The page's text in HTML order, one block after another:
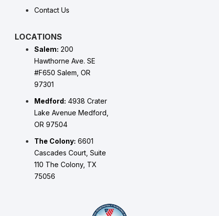
Contact Us
LOCATIONS
Salem: 200
Hawthorne Ave. SE
#F650 Salem, OR
97301
Medford: 4938 Crater
Lake Avenue Medford,
OR 97504
The Colony: 6601
Cascades Court, Suite
110 The Colony, TX
75056